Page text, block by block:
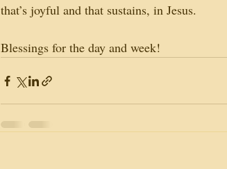
that’s joyful and that sustains, in Jesus.
Blessings for the day and week!